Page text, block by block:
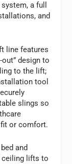
a full
and
line features
design to
to the lift;
tool
slings so
or comfort.
and
ceiling lifts to